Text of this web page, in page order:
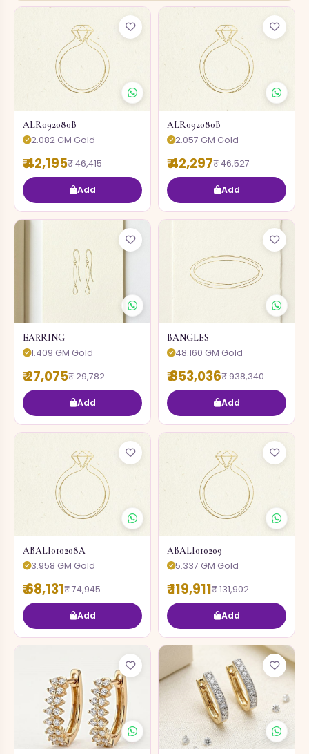
ALR092080B
2.082 GM Gold
₹ 42,195₹ 46,415
Add
ALR092080B
2.057 GM Gold
₹ 42,297₹ 46,527
Add
EARRING
1.409 GM Gold
₹ 27,075₹ 29,782
Add
BANGLES
48.160 GM Gold
₹ 853,036₹ 938,340
Add
ABALI010208A
3.958 GM Gold
₹ 68,131₹ 74,945
Add
ABALI010209
5.337 GM Gold
₹ 119,911₹ 131,902
Add